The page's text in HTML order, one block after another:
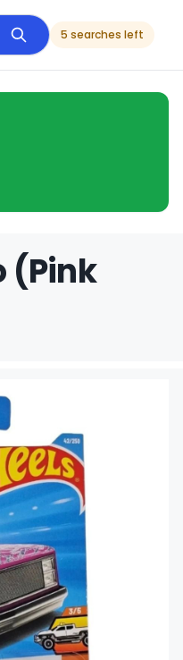
5 searches left
(Pink